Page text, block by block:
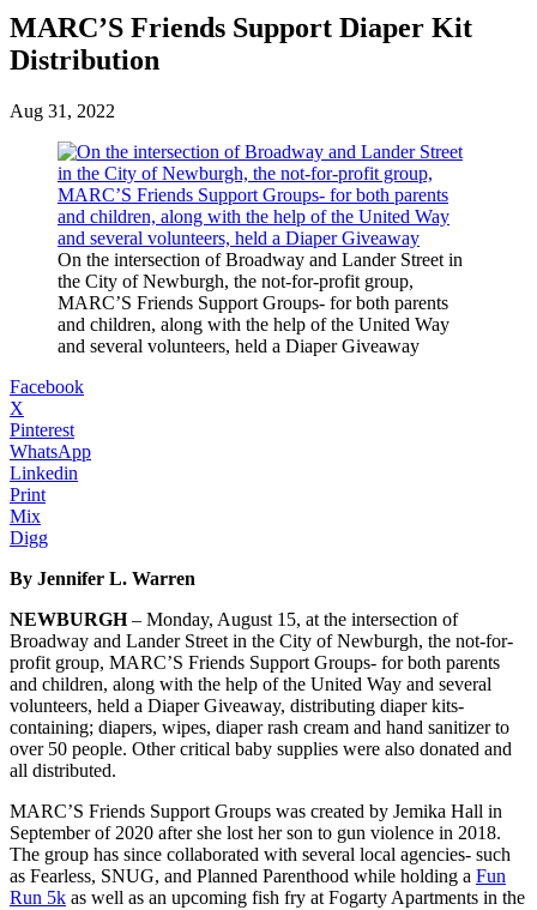
MARC’S Friends Support Diaper Kit
Distribution
Aug 31, 2022
On the intersection of Broadway and Lander Street in
the City of Newburgh, the not-for-profit group,
MARC’S Friends Support Groups- for both parents
and children, along with the help of the United Way
and several volunteers, held a Diaper Giveaway
Facebook
X
Pinterest
WhatsApp
Linkedin
Print
Mix
Digg
By Jennifer L. Warren
NEWBURGH– Monday, August 15, at the intersection of
Broadway and Lander Street in the City of Newburgh, the not-for-
profit group, MARC’S Friends Support Groups- for both parents
and children, along with the help of the United Way and several
volunteers, held a Diaper Giveaway, distributing diaper kits-
containing; diapers, wipes, diaper rash cream and hand sanitizer to
over 50 people. Other critical baby supplies were also donated and
all distributed.
MARC’S Friends Support Groups was created by Jemika Hall in
September of 2020 after she lost her son to gun violence in 2018.
The group has since collaborated with several local agencies- such
as Fearless, SNUG, and Planned Parenthood while holding a Fun
Run 5k as well as an upcoming fish fry at Fogarty Apartments in the